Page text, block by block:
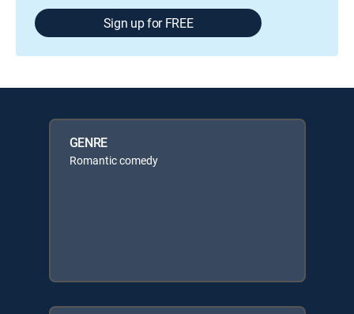
Sign up for FREE
GENRE
Romantic comedy